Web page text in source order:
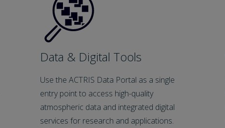
Data & Digital Tools
Use the ACTRIS Data Portal as a single
entry point to access high-quality
atmospheric data and integrated digital
services for research and applications.